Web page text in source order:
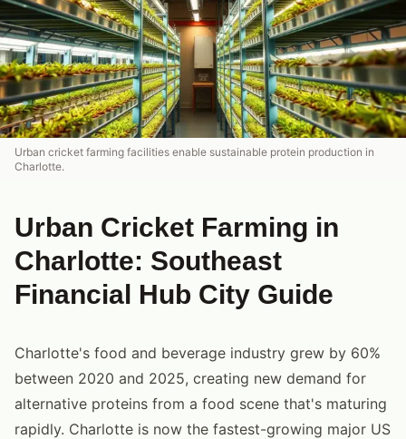
Urban cricket farming facilities enable sustainable protein production in
Charlotte.
Urban Cricket Farming in
Charlotte: Southeast
Financial Hub City Guide
Charlotte's food and beverage industry grew by 60%
between 2020 and 2025, creating new demand for
alternative proteins from a food scene that's maturing
rapidly. Charlotte is now the fastest-growing major US